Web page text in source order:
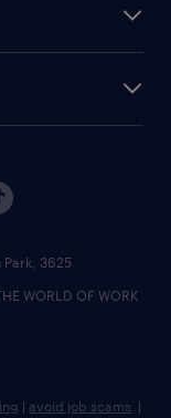
3625
WORLD OF WORK
| avoid job scams |